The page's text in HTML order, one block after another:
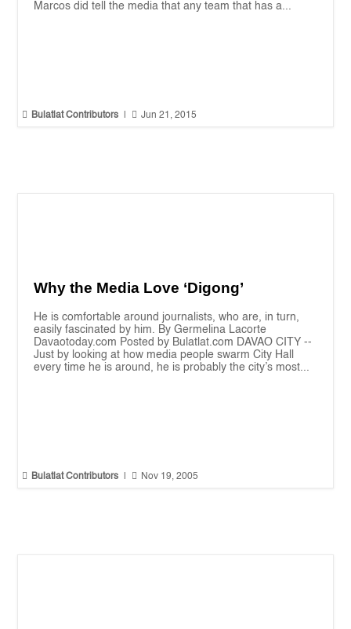
Marcos did tell the media that any team that has a...
 Bulatlat Contributors  Jun 21, 2015
Why the Media Love ‘Digong’
He is comfortable around journalists, who are, in turn,
easily fascinated by him. By Germelina Lacorte
Davaotoday.com Posted by Bulatlat.com DAVAO CITY --
Just by looking at how media people swarm City Hall
every time he is around, he is probably the city’s most...
 Bulatlat Contributors  Nov 19, 2005